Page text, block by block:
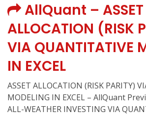
AllQuant – ASSET
ALLOCATION (RISK
VIA QUANTITATIVE
IN EXCEL
ASSET ALLOCATION (RISK PARITY)
MODELING IN EXCEL – AllQuant
ALL-WEATHER INVESTING VIA